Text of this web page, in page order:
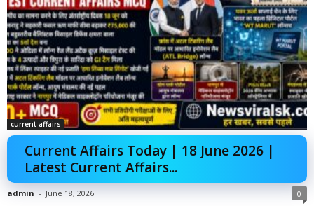
current affairs
Current Affairs Today | 18 June 2026 |
Latest Current Affairs...
admin - June 18, 2026 0